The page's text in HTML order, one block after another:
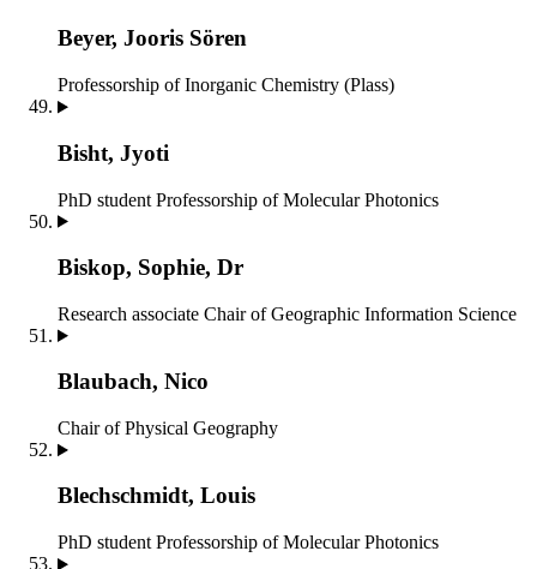
Beyer, Jooris Sören
Professorship of Inorganic Chemistry (Plass)
Bisht, Jyoti
PhD student Professorship of Molecular Photonics
Biskop, Sophie, Dr
Research associate Chair of Geographic Information Science
Blaubach, Nico
Chair of Physical Geography
Blechschmidt, Louis
PhD student Professorship of Molecular Photonics